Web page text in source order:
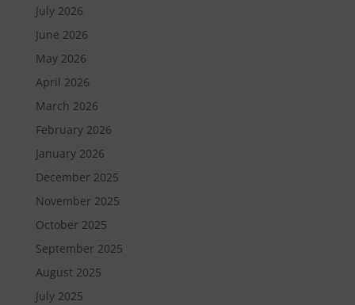
July 2026
June 2026
May 2026
April 2026
March 2026
February 2026
January 2026
December 2025
November 2025
October 2025
September 2025
August 2025
July 2025